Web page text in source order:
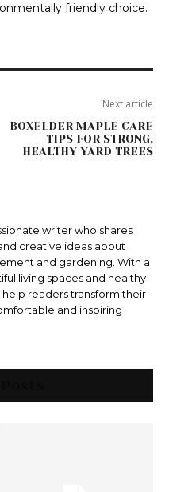
friendly choice.
Next article
BOXELDER MAPLE CARE
TIPS FOR STRONG,
HEALTHY YARD TREES
writer who shares
creative ideas about
and gardening. With a
living spaces and healthy
help readers transform their
and inspiring